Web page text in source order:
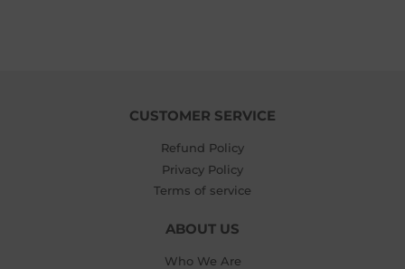
CUSTOMER SERVICE
Refund Policy
Privacy Policy
Terms of service
ABOUT US
Who We Are